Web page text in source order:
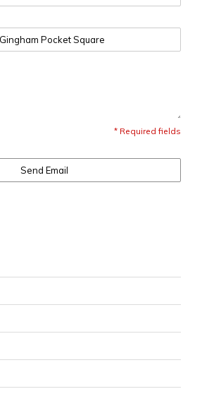
* Required fields
Send Email